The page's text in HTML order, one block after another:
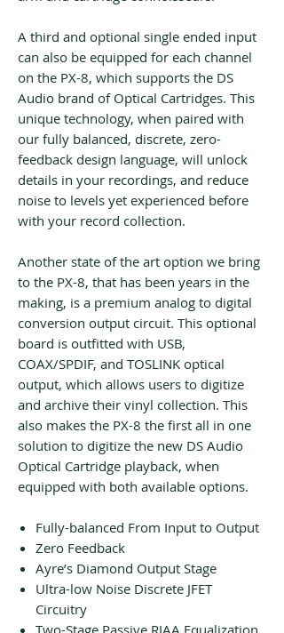
A third and optional single ended input
can also be equipped for each channel
on the PX-8, which supports the DS
Audio brand of Optical Cartridges. This
unique technology, when paired with
our fully balanced, discrete, zero-
feedback design language, will unlock
details in your recordings, and reduce
noise to levels yet experienced before
with your record collection.
Another state of the art option we bring
to the PX-8, that has been years in the
making, is a premium analog to digital
conversion output circuit. This optional
board is outfitted with USB,
COAX/SPDIF, and TOSLINK optical
output, which allows users to digitize
and archive their vinyl collection. This
also makes the PX-8 the first all in one
solution to digitize the new DS Audio
Optical Cartridge playback, when
equipped with both available options.
Fully-balanced From Input to Output
Zero Feedback
Ayre’s Diamond Output Stage
Ultra-low Noise Discrete JFET
Circuitry